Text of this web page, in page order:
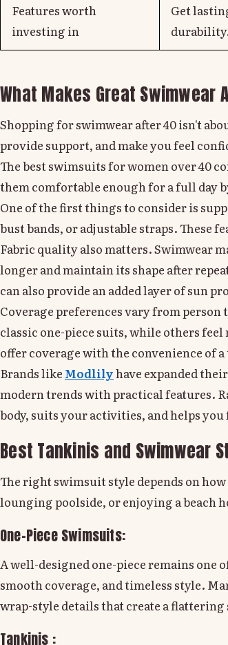
Features worth
investing in
Get
What Makes Great Swimwear
Shopping for swimwear after 40 isn't
provide support, and make you feel
The best swimsuits for women over 40
them comfortable enough for a full day
One of the first things to consider is
bust bands, or adjustable straps. These
Fabric quality also matters. Swimwear
longer and maintain its shape after
can also provide an added layer of sun
Coverage preferences vary from
classic one-piece suits, while others
offer coverage with the convenience of
Brands like Modlilyhave expanded
modern trends with practical features.
body, suits your activities, and helps
Best Tankinis and Swimwear
The right swimsuit style depends on
lounging poolside, or enjoying a beach
One-Piece Swimsuits:
A well-designed one-piece remains one
smooth coverage, and timeless style.
wrap-style details that create a
Tankinis :